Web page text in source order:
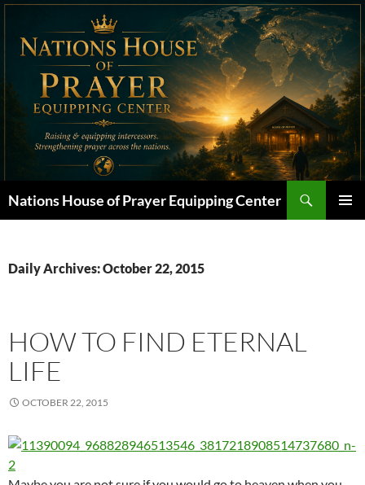
Skip
content
Nations House of Prayer Equipping Center
Daily Archives: October 22, 2015
HOW TO FIND ETERNAL
LIFE
OCTOBER 22, 2015